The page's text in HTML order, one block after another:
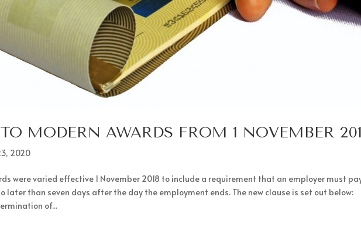
MODERN AWARDS FROM 1 NOVEMBER
2020
were varied effective 1 November 2018 to include a requirement that an employer must
later than seven days after the day the employment ends. The new clause is set out below:
of...